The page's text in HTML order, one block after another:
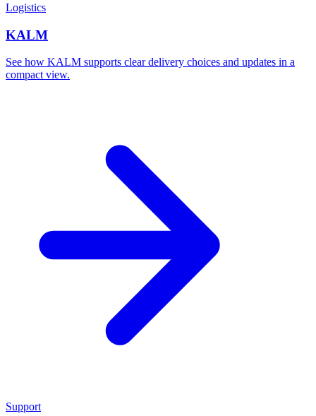
Logistics
KALM
See how KALM supports clear delivery choices and updates in a
compact view.
Support